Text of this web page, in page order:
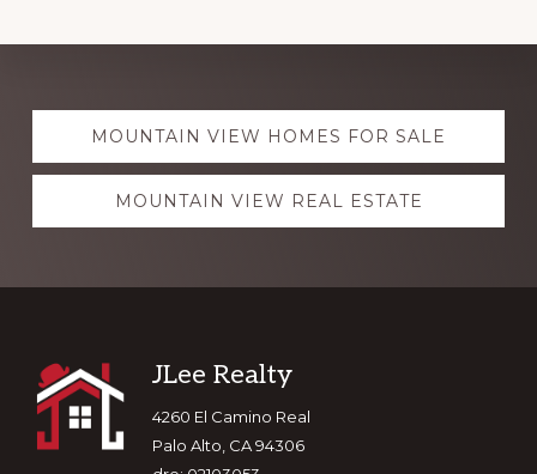
Explore
moreMOUNTAIN VIEW HOMES FOR SALE
MOUNTAIN VIEW REAL ESTATE
Footer
JLee Realty
4260 El Camino Real
Palo Alto, CA 94306